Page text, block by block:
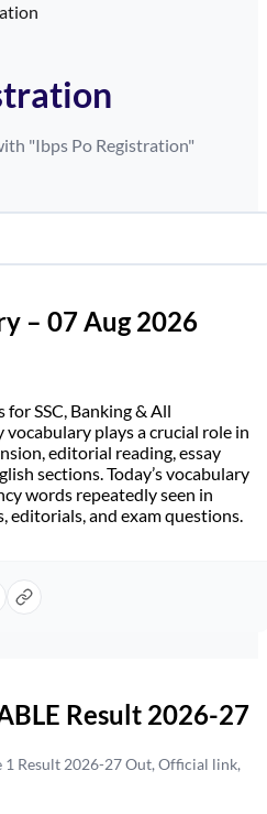
"Ibps Po Registration"
– 07 Aug 2026
SSC, Banking & All
plays a crucial role in
editorial reading, essay
sections. Today’s vocabulary
words repeatedly seen in
editorials, and exam questions.
Result 2026-27
1 Result 2026-27 Out, Official link,